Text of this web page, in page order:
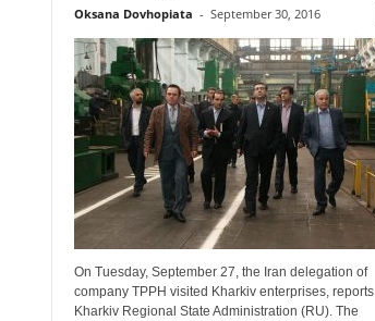
Oksana Dovhopiata - September 30, 2016
On Tuesday, September 27, the Iran delegation of
company TPPH visited Kharkiv enterprises, reports
Kharkiv Regional State Administration (RU). The